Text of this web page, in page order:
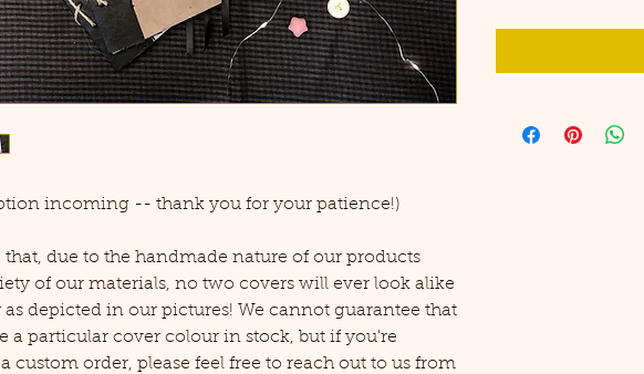
incoming -- thank you for your patience!)
that, due to the handmade nature of our products
of our materials, no two covers will ever look alike
as depicted in our pictures! We cannot guarantee that
a particular cover colour in stock, but if you're
custom order, please feel free to reach out to us from